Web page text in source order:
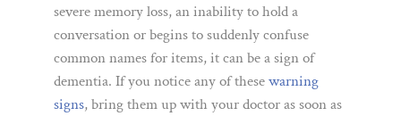
severe memory loss, an inability to hold a
conversation or begins to suddenly confuse
common names for items, it can be a sign of
dementia. If you notice any of thesewarning
signs, bring them up with your doctor as soon as